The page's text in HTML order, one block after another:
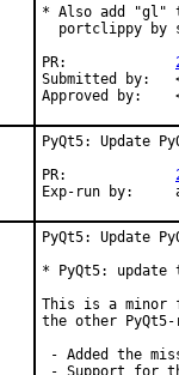
* Also add "gl"
portclippy by
Submitted by:	<m.ne@gmx.net> (maintainer) [1]
PyQt5: Update
PyQt5: Update
* PyQt5: update
This is a minor
the other
- Added the
- Support for